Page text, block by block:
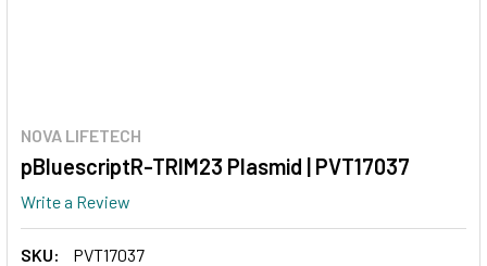
NOVA LIFETECH
pBluescriptR-TRIM23 Plasmid | PVT17037
Write a Review
SKU:
PVT17037